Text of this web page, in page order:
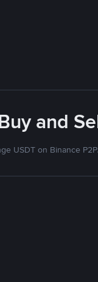
and
USDT on Binance